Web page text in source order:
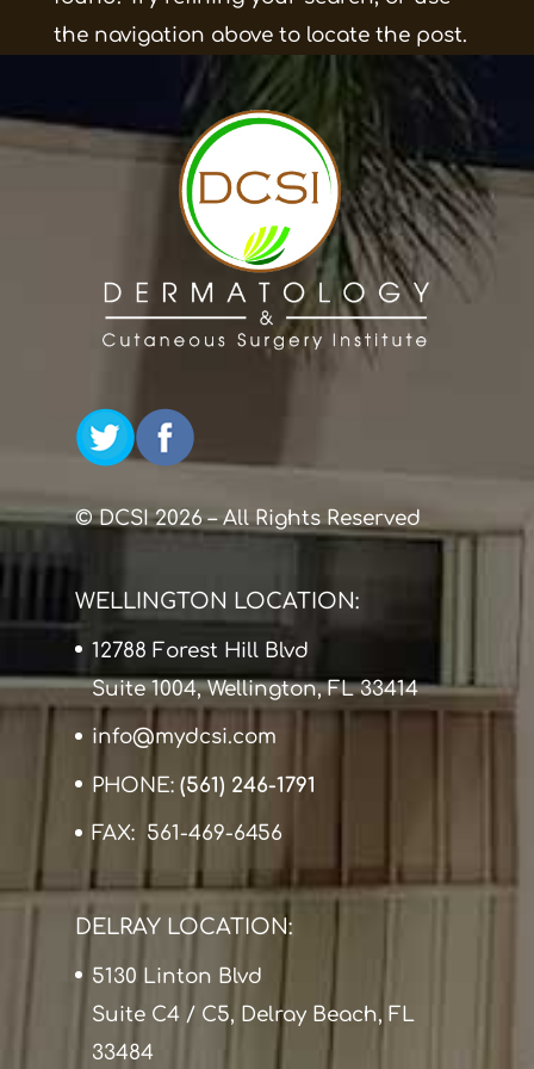
the navigation above to locate the post.
© DCSI 2026 – All Rights Reserved
WELLINGTON LOCATION:
12788 Forest Hill Blvd
Suite 1004, Wellington, FL 33414
info@mydcsi.com
PHONE: (561) 246-1791
FAX: 561-469-6456
DELRAY LOCATION:
5130 Linton Blvd
Suite C4 / C5, Delray Beach, FL
33484